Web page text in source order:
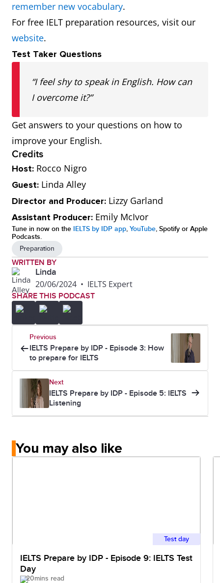
remember new vocabulary.
For free IELT preparation resources, visit our
website.
Test Taker Questions
“I feel shy to speak in English. How can
I overcome it?”
Get answers to your questions on how to
improve your English.
Credits
Host: Rocco Nigro
Guest: Linda Alley
Director and Producer: Lizzy Garland
Assistant Producer: Emily McIvor
Tune in now on the IELTS by IDP app, YouTube, Spotify or Apple
Podcasts.
Preparation
WRITTEN BY
Linda
20/06/2024 • IELTS Expert
SHARE THIS PODCAST
Previous
IELTS Prepare by IDP - Episode 3: How
to prepare for IELTS
Next
IELTS Prepare by IDP - Episode 5: IELTS
Listening
You may also like
Test day
IELTS Prepare by IDP - Episode 9: IELTS Test
Day
20mins read